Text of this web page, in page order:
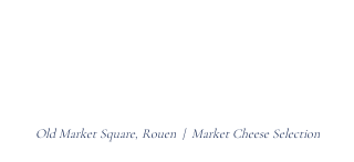
Old Market Square, Rouen  |  Market Cheese Selection